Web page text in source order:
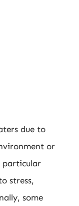
due to
or
particular
stress,
some